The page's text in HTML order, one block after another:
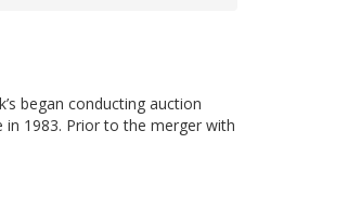
began conducting auction
1983. Prior to the merger with